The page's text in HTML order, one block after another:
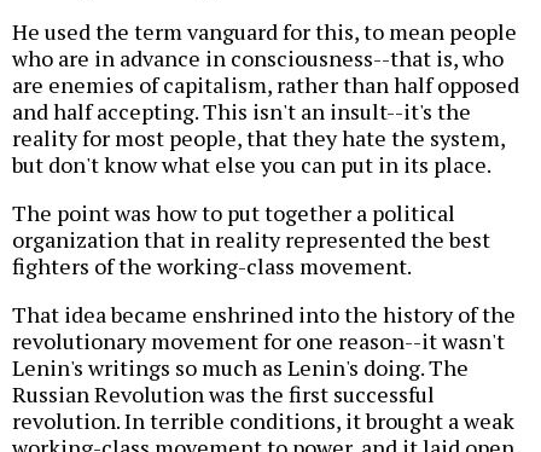
He used the term vanguard for this, to mean people
who are in advance in consciousness--that is, who
are enemies of capitalism, rather than half opposed
and half accepting. This isn't an insult--it's the
reality for most people, that they hate the system,
but don't know what else you can put in its place.
The point was how to put together a political
organization that in reality represented the best
fighters of the working-class movement.
That idea became enshrined into the history of the
revolutionary movement for one reason--it wasn't
Lenin's writings so much as Lenin's doing. The
Russian Revolution was the first successful
revolution. In terrible conditions, it brought a weak